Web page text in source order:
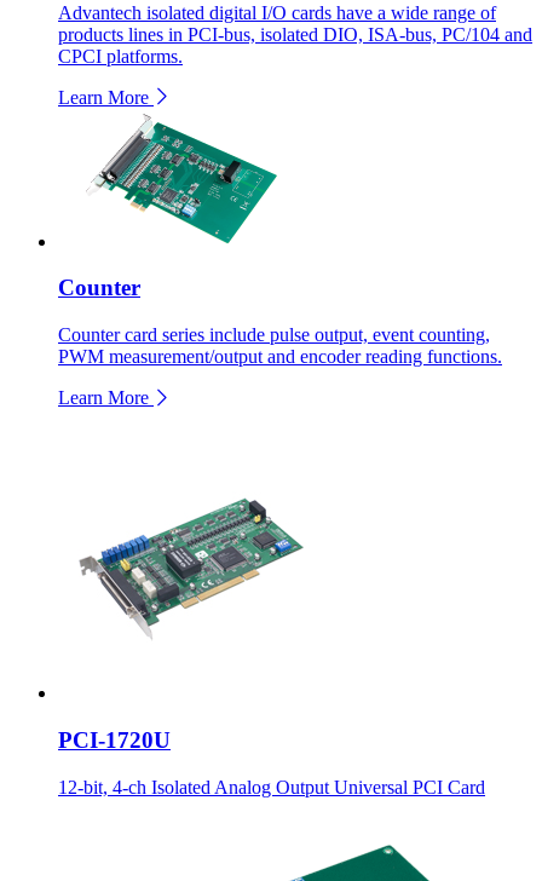
Advantech isolated digital I/O cards have a wide range of
products lines in PCI-bus, isolated DIO, ISA-bus, PC/104 and
CPCI platforms.
Learn More
Counter
Counter card series include pulse output, event counting,
PWM measurement/output and encoder reading functions.
Learn More
PCI-1720U
12-bit, 4-ch Isolated Analog Output Universal PCI Card